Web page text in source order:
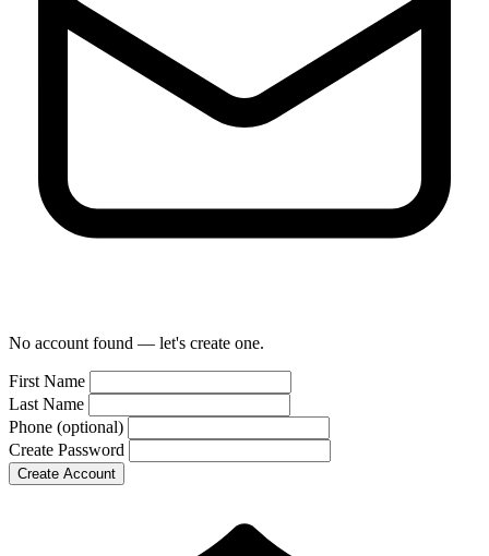
No account found — let's create one.
First Name
Last Name
Phone (optional)
Create Password
Create Account